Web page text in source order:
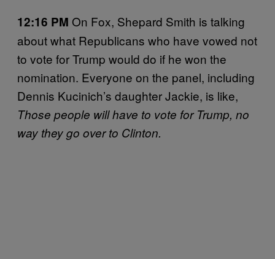
12:16 PM On Fox, Shepard Smith is talking
about what Republicans who have vowed not
to vote for Trump would do if he won the
nomination. Everyone on the panel, including
Dennis Kucinich’s daughter Jackie, is like,
Those people will have to vote for Trump, no
way they go over to Clinton.